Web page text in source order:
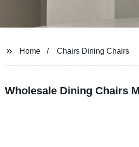
Home Chairs Dining Chairs
Wholesale Dining Chairs